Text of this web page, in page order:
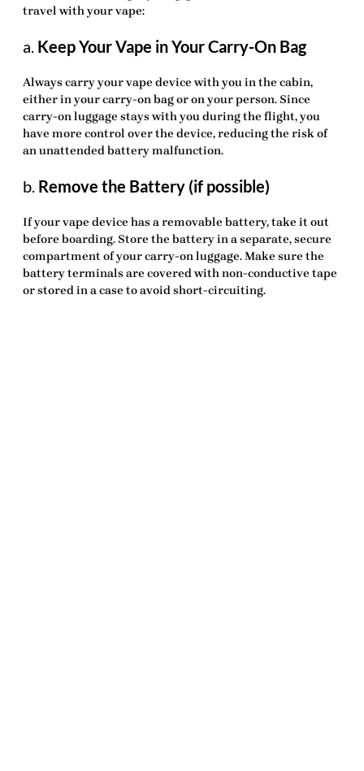
travel with your vape:
a. Keep Your Vape in Your Carry-On Bag
Always carry your vape device with you in the cabin,
either in your carry-on bag or on your person. Since
carry-on luggage stays with you during the flight, you
have more control over the device, reducing the risk of
an unattended battery malfunction.
b. Remove the Battery (if possible)
If your vape device has a removable battery, take it out
before boarding. Store the battery in a separate, secure
compartment of your carry-on luggage. Make sure the
battery terminals are covered with non-conductive tape
or stored in a case to avoid short-circuiting.